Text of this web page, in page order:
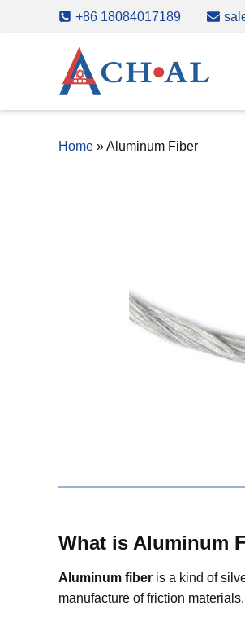
+86 18084017189
Home »Aluminum Fiber
What is Aluminum
Aluminum fiber is a kind of
manufacture of friction